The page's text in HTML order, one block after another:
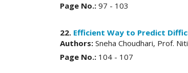
Page No.: 97 - 103
22. Efficient Way to Predict
Authors: Sneha Choudhari, Prof.
Page No.: 104 - 107